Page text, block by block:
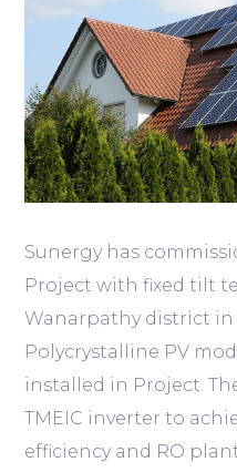
Sunergy has
Project with fixed tilt
Wanarpathy district in
Polycrystalline PV
installed in Project.
TMEIC inverter to
efficiency and RO